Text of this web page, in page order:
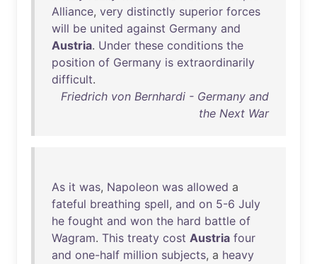
Alliance, very distinctly superior forces
will be united against Germany and
Austria. Under these conditions the
position of Germany is extraordinarily
difficult.
Friedrich von Bernhardi - Germany and
the Next War
As it was, Napoleon was allowed a
fateful breathing spell, and on 5-6 July
he fought and won the hard battle of
Wagram. This treaty cost Austria four
and one-half million subjects, a heavy